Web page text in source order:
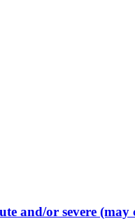
and/or severe (may